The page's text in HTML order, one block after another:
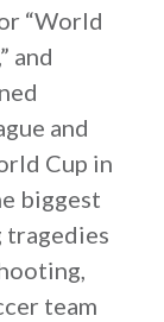
“World
and
and
Cup in
biggest
tragedies
team